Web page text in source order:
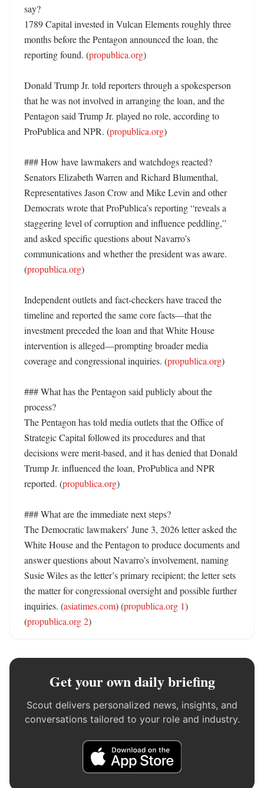
say?
1789 Capital invested in Vulcan Elements roughly three
months before the Pentagon announced the loan, the
reporting found. (propublica.org)
Donald Trump Jr. told reporters through a spokesperson
that he was not involved in arranging the loan, and the
Pentagon said Trump Jr. played no role, according to
ProPublica and NPR. (propublica.org)
### How have lawmakers and watchdogs reacted?
Senators Elizabeth Warren and Richard Blumenthal,
Representatives Jason Crow and Mike Levin and other
Democrats wrote that ProPublica’s reporting “reveals a
staggering level of corruption and influence peddling,”
and asked specific questions about Navarro’s
communications and whether the president was aware.
(propublica.org)
Independent outlets and fact‑checkers have traced the
timeline and reported the same core facts—that the
investment preceded the loan and that White House
intervention is alleged—prompting broader media
coverage and congressional inquiries. (propublica.org)
### What has the Pentagon said publicly about the
process?
The Pentagon has told media outlets that the Office of
Strategic Capital followed its procedures and that
decisions were merit‑based, and it has denied that Donald
Trump Jr. influenced the loan, ProPublica and NPR
reported. (propublica.org)
### What are the immediate next steps?
The Democratic lawmakers’ June 3, 2026 letter asked the
White House and the Pentagon to produce documents and
answer questions about Navarro’s involvement, naming
Susie Wiles as the letter’s primary recipient; the letter sets
the matter for congressional oversight and possible further
inquiries. (asiatimes.com) (propublica.org 1)
(propublica.org 2)
Get your own daily briefing
Scout delivers personalized news, insights, and
conversations tailored to your role and industry.